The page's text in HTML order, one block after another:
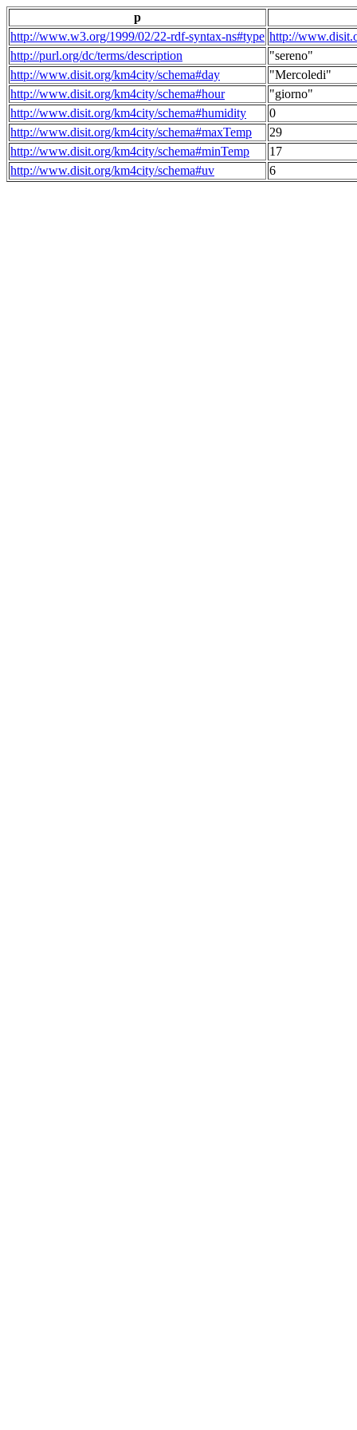
p
http://www.w3.org/1999/02/22-rdf-syntax-ns#type http://
http://purl.org/dc/terms/description
"sereno"
http://www.disit.org/km4city/schema#day
"Mercoledi"
http://www.disit.org/km4city/schema#hour
"giorno"
http://www.disit.org/km4city/schema#humidity
0
http://www.disit.org/km4city/schema#maxTemp
29
http://www.disit.org/km4city/schema#minTemp
17
http://www.disit.org/km4city/schema#uv
6